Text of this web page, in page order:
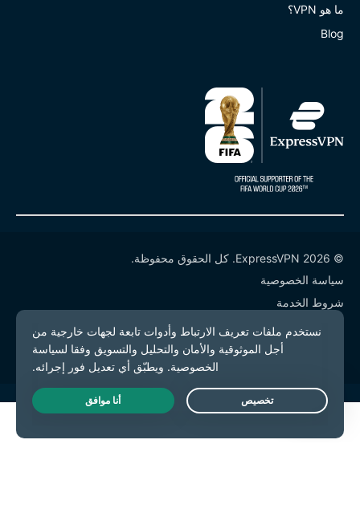
ما هو VPN؟
Blog
© 2026 ExpressVPN. كل الحقوق محفوظة.
سياسة الخصوصية
شروط الخدمة
إدارة ملفات تعريف الارتباط
Live Chat